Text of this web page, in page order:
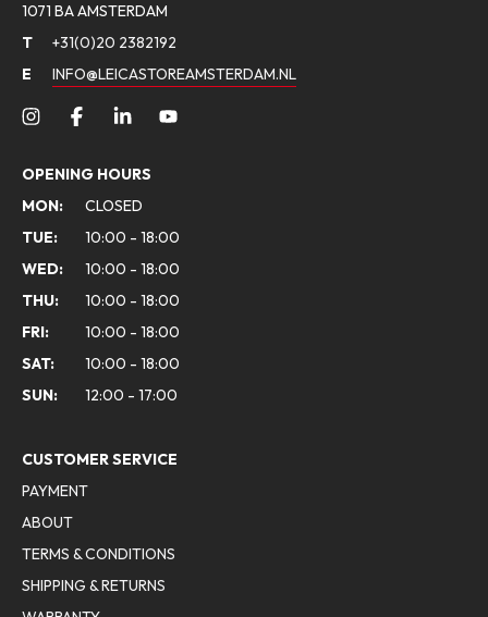
1071 BA AMSTERDAM
T
+31(0)20 2382192
E
INFO@LEICASTOREAMSTERDAM.NL
OPENING HOURS
MON:
CLOSED
TUE:
10:00 - 18:00
WED:
10:00 - 18:00
THU:
10:00 - 18:00
FRI:
10:00 - 18:00
SAT:
10:00 - 18:00
SUN:
12:00 - 17:00
CUSTOMER SERVICE
PAYMENT
ABOUT
TERMS & CONDITIONS
SHIPPING & RETURNS